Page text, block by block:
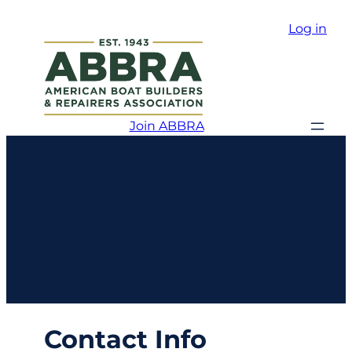
Log in
Join ABBRA
Contact Info